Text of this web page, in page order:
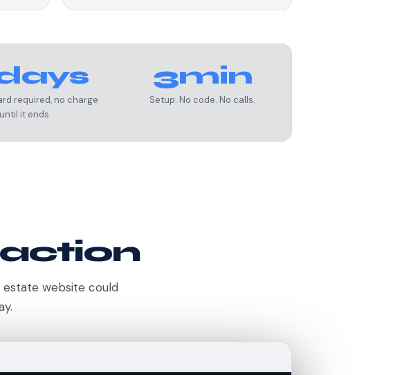
required, no charge
until it ends
3min
Setup. No code. No calls.
estate website could